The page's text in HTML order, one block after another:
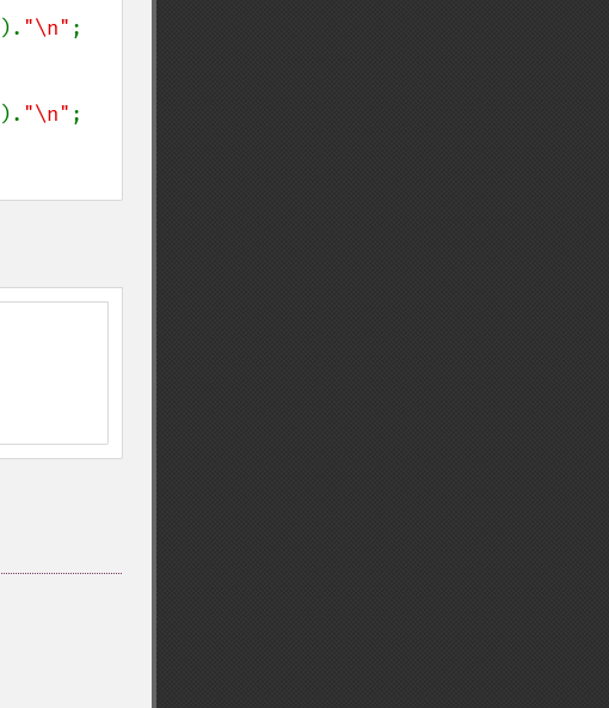
). "\n" ;
). "\n" ;